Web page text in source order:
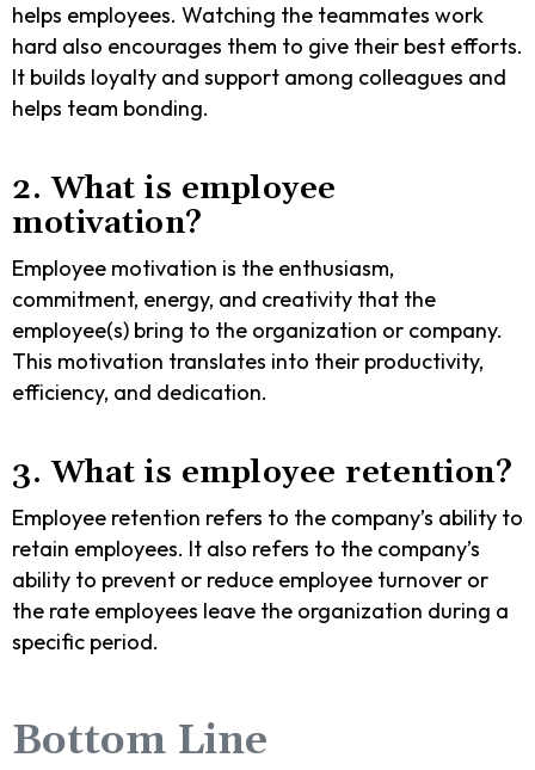
helps employees. Watching the teammates work
hard also encourages them to give their best efforts.
It builds loyalty and support among colleagues and
helps team bonding.
2. What is employee
motivation?
Employee motivation is the enthusiasm,
commitment, energy, and creativity that the
employee(s) bring to the organization or company.
This motivation translates into their productivity,
efficiency, and dedication.
3. What is employee retention?
Employee retention refers to the company’s ability to
retain employees. It also refers to the company’s
ability to prevent or reduce employee turnover or
the rate employees leave the organization during a
specific period.
Bottom Line